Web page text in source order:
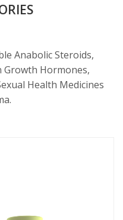
Anabolic Steroids,
Growth Hormones,
Health Medicines